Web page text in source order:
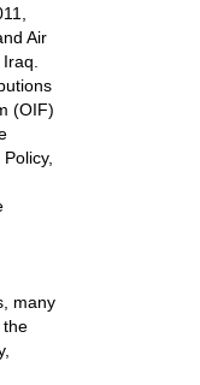
Air
(OIF)
many
the